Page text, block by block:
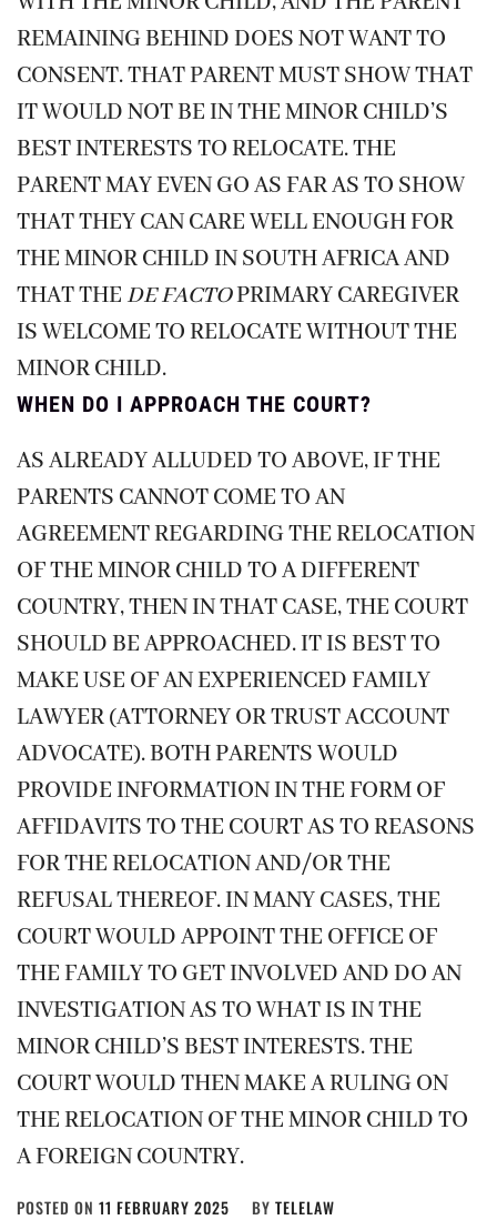
REMAINING BEHIND DOES NOT WANT TO
CONSENT. THAT PARENT MUST SHOW THAT
IT WOULD NOT BE IN THE MINOR CHILD’S
BEST INTERESTS TO RELOCATE. THE
PARENT MAY EVEN GO AS FAR AS TO SHOW
THAT THEY CAN CARE WELL ENOUGH FOR
THE MINOR CHILD IN SOUTH AFRICA AND
THAT THE DE FACTOPRIMARY CAREGIVER
IS WELCOME TO RELOCATE WITHOUT THE
MINOR CHILD.
WHEN DO I APPROACH THE COURT?
AS ALREADY ALLUDED TO ABOVE, IF THE
PARENTS CANNOT COME TO AN
AGREEMENT REGARDING THE RELOCATION
OF THE MINOR CHILD TO A DIFFERENT
COUNTRY, THEN IN THAT CASE, THE COURT
SHOULD BE APPROACHED. IT IS BEST TO
MAKE USE OF AN EXPERIENCED FAMILY
LAWYER (ATTORNEY OR TRUST ACCOUNT
ADVOCATE). BOTH PARENTS WOULD
PROVIDE INFORMATION IN THE FORM OF
AFFIDAVITS TO THE COURT AS TO REASONS
FOR THE RELOCATION AND/OR THE
REFUSAL THEREOF. IN MANY CASES, THE
COURT WOULD APPOINT THE OFFICE OF
THE FAMILY TO GET INVOLVED AND DO AN
INVESTIGATION AS TO WHAT IS IN THE
MINOR CHILD’S BEST INTERESTS. THE
COURT WOULD THEN MAKE A RULING ON
THE RELOCATION OF THE MINOR CHILD TO
A FOREIGN COUNTRY.
POSTED ON 11 FEBRUARY 2025 BY TELELAW